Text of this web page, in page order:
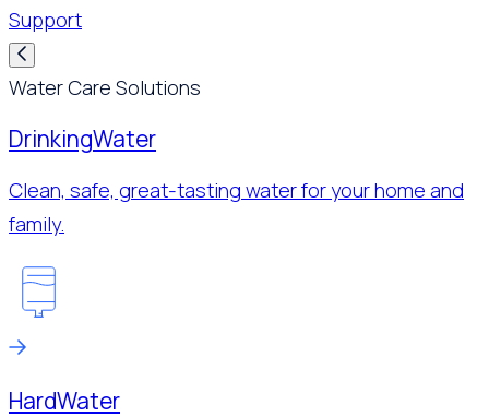
Support
Water Care Solutions
DrinkingWater
Clean, safe, great-tasting water for your home and
family.
HardWater